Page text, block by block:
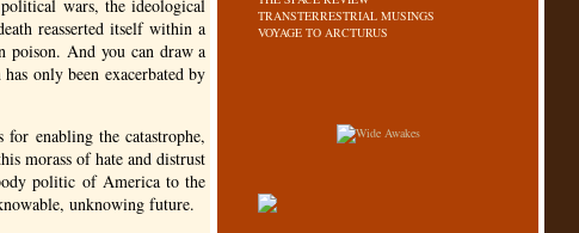
wars, the ideological
reasserted itself within a
poison. And you can draw a
only been exacerbated by
enabling the catastrophe,
morass of hate and distrust
politic of America to the
unknowing future.
TRANSTERRESTRIAL MUSINGS
VOYAGE TO ARCTURUS